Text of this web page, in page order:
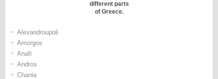
different parts
of Greece.
• Alexandroupoli
• Amorgos
• Anafi
• Andros
• Chania